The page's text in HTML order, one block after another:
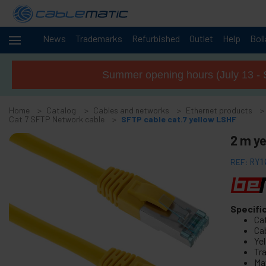
News Trademarks Refurbished Outlet Help
Cables
-
FireWire Card Accessories
+
ATA IDE adapter and accessories
+
Bluetooth adapter and accessories
+
Parallel port adapter
Serial Port Adapter Card
MIDI Cable and adapter
+
USB Cables and accessories
+
CISCO Systems cables
Summer opening hours (July 13 -
Home Catalog Cables and networks Ethernet products
Cat 7 SFTP Network cable
SFTP cable cat.7 yellow LSHF
2 m
REF: